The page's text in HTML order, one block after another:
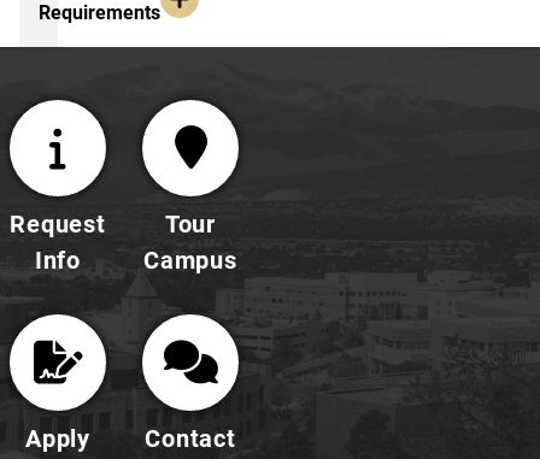
Requirements
Request
Info
Tour
Campus
Apply
Contact